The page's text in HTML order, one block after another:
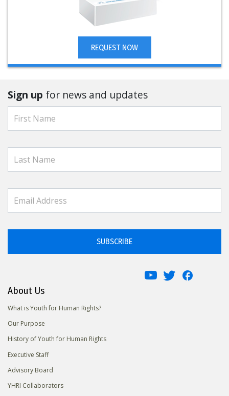
REQUEST NOW
Sign up for news and updates
SUBSCRIBE
About Us
What is Youth for Human Rights?
Our Purpose
History of Youth for Human Rights
Executive Staff
Advisory Board
YHRI Collaborators